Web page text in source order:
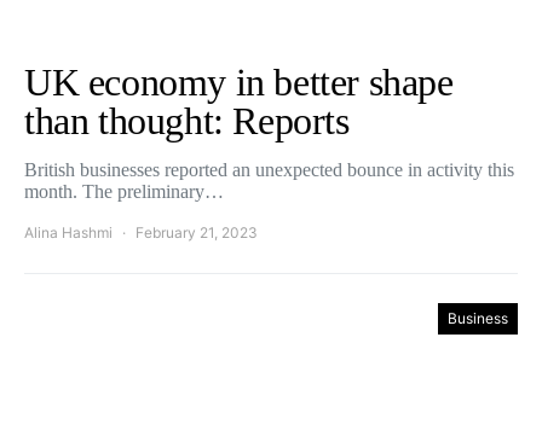
UK economy in better shape
than thought: Reports
British businesses reported an unexpected bounce in activity this
month. The preliminary…
Alina Hashmi February 21, 2023
Business